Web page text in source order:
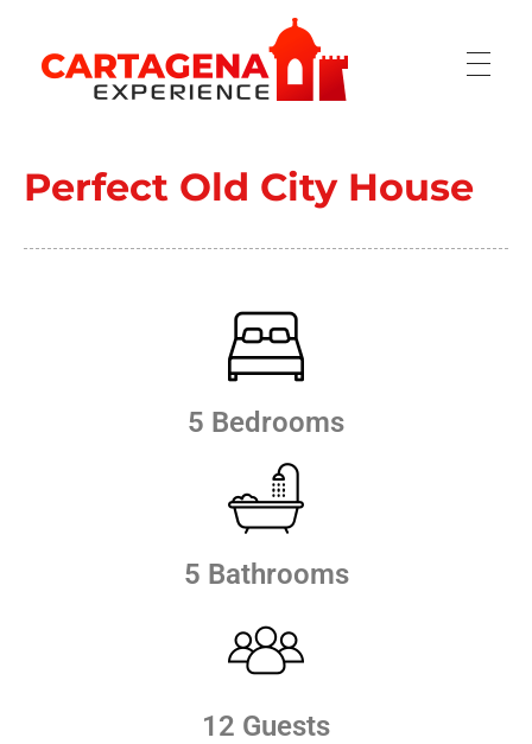
Perfect Old City House
5 Bedrooms
5 Bathrooms
12 Guests